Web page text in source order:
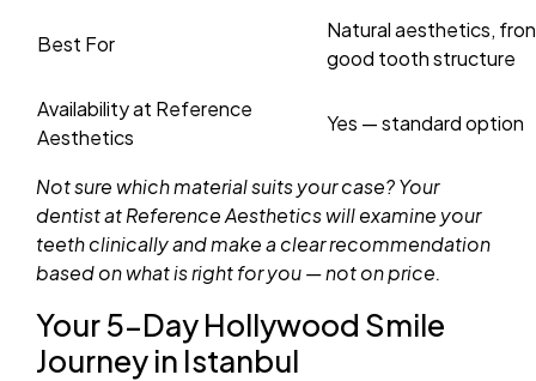
Best For
Natural aesthetics,
good tooth structure
Availability at Reference
Aesthetics
Yes — standard option
Not sure which material suits your case? Your
dentist at Reference Aesthetics will examine your
teeth clinically and make a clear recommendation
based on what is right for you — not on price.
Your 5-Day Hollywood Smile
Journey in Istanbul